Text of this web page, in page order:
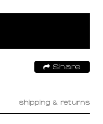
Share
shipping & returns